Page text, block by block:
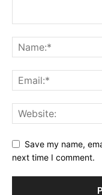
Save my name,
next time I comment.